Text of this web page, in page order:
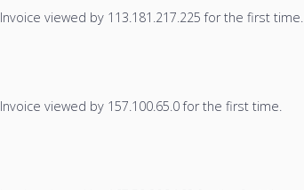
Invoice viewed by 113.181.217.225 for the first time.
Invoice viewed by 157.100.65.0 for the first time.